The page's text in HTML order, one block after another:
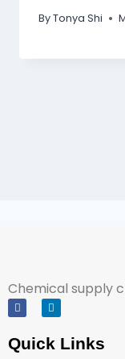
ByTonya Shi
Chemical supply
Quick Links